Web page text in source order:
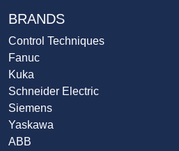
BRANDS
Control Techniques
Fanuc
Kuka
Schneider Electric
Siemens
Yaskawa
ABB